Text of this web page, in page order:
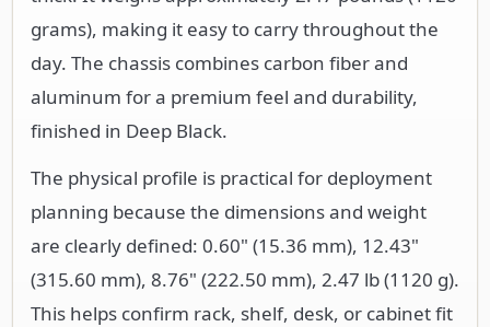
grams), making it easy to carry throughout the
day. The chassis combines carbon fiber and
aluminum for a premium feel and durability,
finished in Deep Black.
The physical profile is practical for deployment
planning because the dimensions and weight
are clearly defined: 0.60" (15.36 mm), 12.43"
(315.60 mm), 8.76" (222.50 mm), 2.47 lb (1120 g).
This helps confirm rack, shelf, desk, or cabinet fit